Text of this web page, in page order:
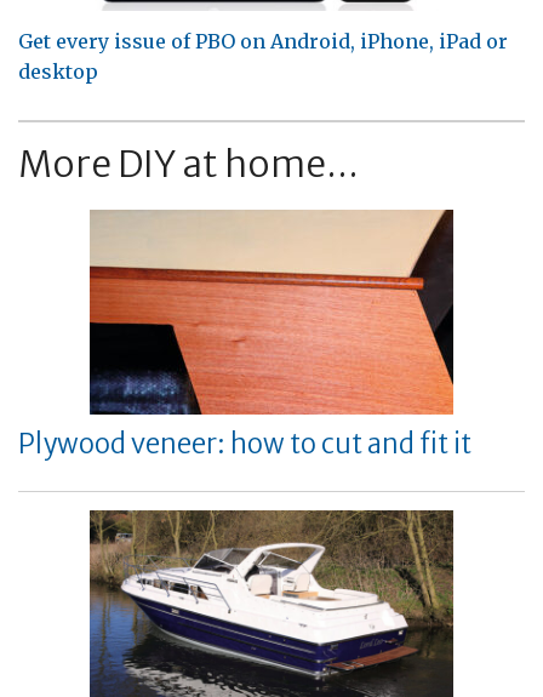
Get every issue of PBO on Android, iPhone, iPad or
desktop
More DIY at home...
Plywood veneer: how to cut and fit it